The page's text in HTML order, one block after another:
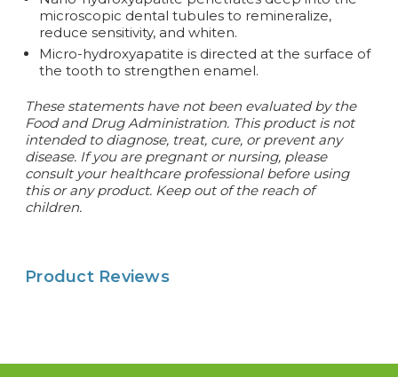
microscopic dental tubules to remineralize,
reduce sensitivity, and whiten.
Micro-hydroxyapatite is directed at the surface of
the tooth to strengthen enamel.
These statements have not been evaluated by the
Food and Drug Administration. This product is not
intended to diagnose, treat, cure, or prevent any
disease. If you are pregnant or nursing, please
consult your healthcare professional before using
this or any product. Keep out of the reach of
children.
Product Reviews